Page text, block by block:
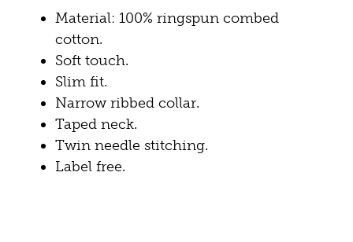
Material: 100% ringspun combed
cotton.
Soft touch.
Slim fit.
Narrow ribbed collar.
Taped neck.
Twin needle stitching.
Label free.